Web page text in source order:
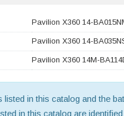
Pavilion X360 14-
Pavilion X360 14-
Pavilion X360 14M-
in this catalog and the
in this catalog are